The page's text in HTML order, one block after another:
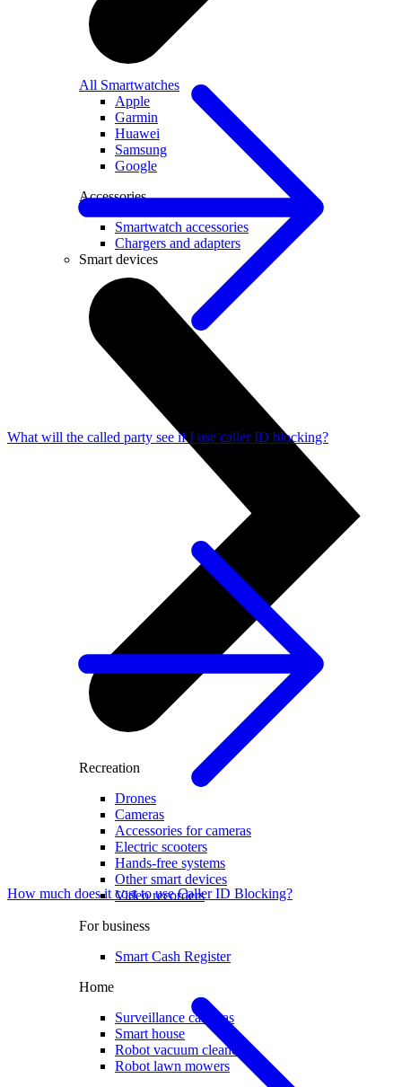
All Smartwatches
Apple
Garmin
Huawei
Samsung
Google
Accessories
Smartwatch accessories
Chargers and adapters
Smart devices
Recreation
Drones
Cameras
Accessories for cameras
Electric scooters
Hands-free systems
Other smart devices
Video recorders
For business
Smart Cash Register
Home
Surveillance cameras
Smart house
Robot vacuum cleaners
Robot lawn mowers
What will the called party see if I use caller ID blocking?
How much does it cost to use Caller ID Blocking?